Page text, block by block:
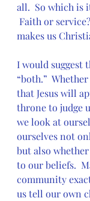
all.  So which is
Faith or
makes us
I would suggest
“both.”
that Jesus will
throne to judge
we look at
ourselves not
but also
to our beliefs.
community
us tell our own